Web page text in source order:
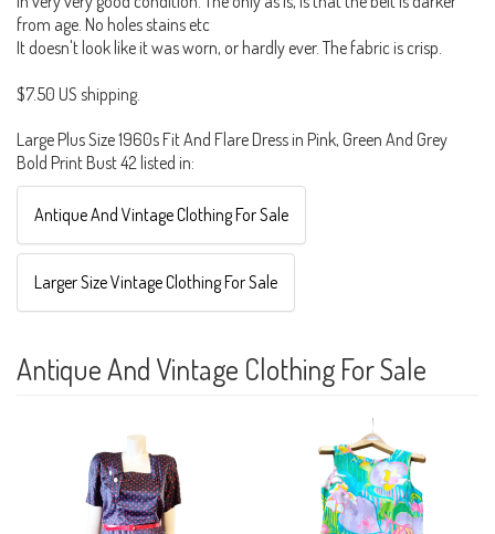
from age. No holes stains etc
It doesn't look like it was worn, or hardly ever. The fabric is crisp.
$7.50 US shipping.
Large Plus Size 1960s Fit And Flare Dress in Pink, Green And Grey
Bold Print Bust 42 listed in:
Antique And Vintage Clothing For Sale
Larger Size Vintage Clothing For Sale
Antique And Vintage Clothing For Sale